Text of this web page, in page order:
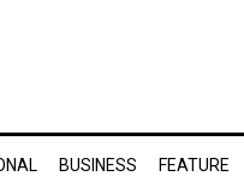
BUSINESS FEATURE